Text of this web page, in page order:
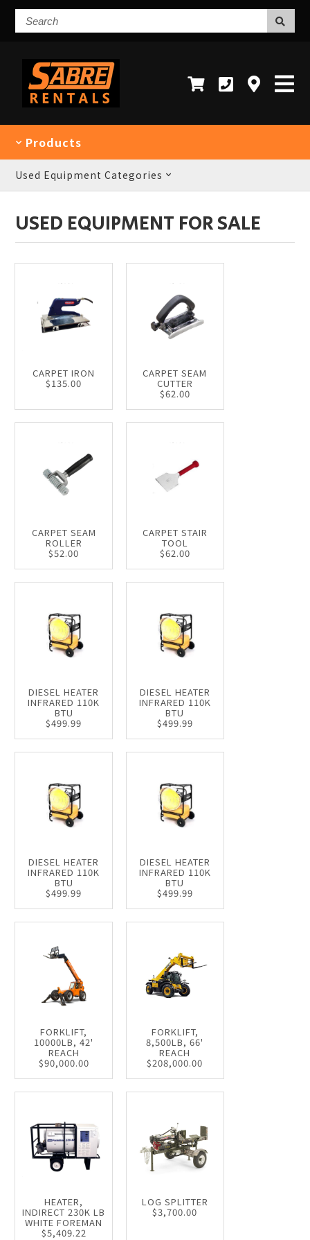
Search
Products
Used Equipment Categories
USED EQUIPMENT FOR SALE
CARPET IRON
$135.00
CARPET SEAM
CUTTER
$62.00
CARPET SEAM
ROLLER
$52.00
CARPET STAIR
TOOL
$62.00
DIESEL HEATER
INFRARED 110K
BTU
$499.99
DIESEL HEATER
INFRARED 110K
BTU
$499.99
DIESEL HEATER
INFRARED 110K
BTU
$499.99
DIESEL HEATER
INFRARED 110K
BTU
$499.99
FORKLIFT,
10000LB, 42'
REACH
$90,000.00
FORKLIFT,
8,500LB, 66'
REACH
$208,000.00
HEATER,
INDIRECT 230K LB
WHITE FOREMAN
$5,409.22
LOG SPLITTER
$3,700.00